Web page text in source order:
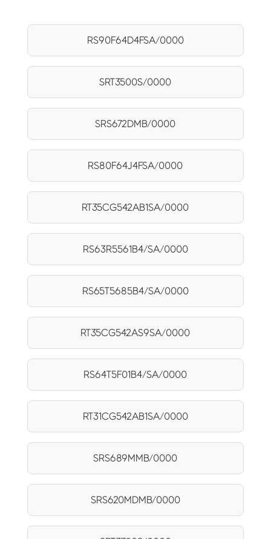
RS90F64D4FSA/0000
SRT3500S/0000
SRS672DMB/0000
RS80F64J4FSA/0000
RT35CG542AB1SA/0000
RS63R5561B4/SA/0000
RS65T5685B4/SA/0000
RT35CG542AS9SA/0000
RS64T5F01B4/SA/0000
RT31CG542AB1SA/0000
SRS689MMB/0000
SRS620MDMB/0000